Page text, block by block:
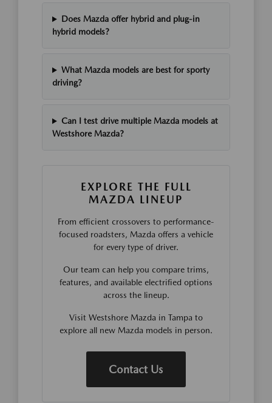
Does Mazda offer hybrid and plug-in
hybrid models?
What Mazda models are best for sporty
driving?
Can I test drive multiple Mazda models at
Westshore Mazda?
EXPLORE THE FULL
MAZDA LINEUP
From efficient crossovers to performance-
focused roadsters, Mazda offers a vehicle
for every type of driver.
Our team can help you compare trims,
features, and available electrified options
across the lineup.
Visit Westshore Mazda in Tampa to
explore all new Mazda models in person.
Contact Us